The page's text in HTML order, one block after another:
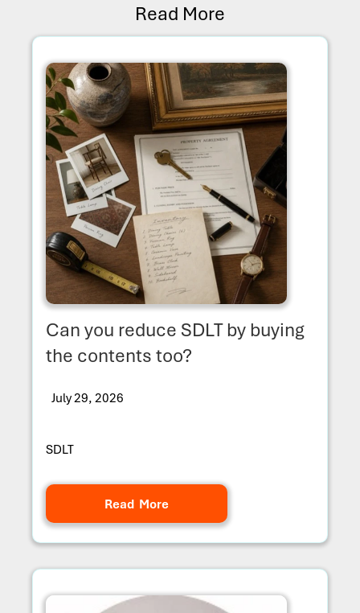
Read More
Can you reduce SDLT by buying
the contents too?
July 29, 2026
SDLT
Read More